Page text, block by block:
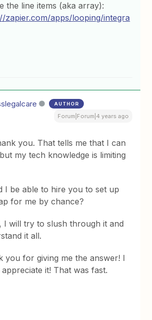
the line items (aka array):
zapier.com/apps/looping/integra
AUTHOR
Forum|Forum|4 years ago
you. That tells me that I can
my tech knowledge is limiting
I be able to hire you to set up
for me by chance?
I will try to slush through it and
it all.
you for giving me the answer! I
it! That was fast.